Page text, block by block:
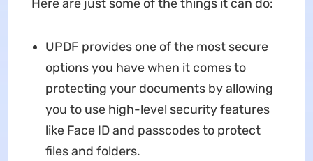
Here are just some of the things it can do:
UPDF provides one of the most secure
options you have when it comes to
protecting your documents by allowing
you to use high-level security features
like Face ID and passcodes to protect
files and folders.